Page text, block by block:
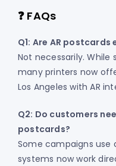
❓ FAQs
Q1: Are AR postcards
Not necessarily.
many printers now
Los Angeles with AR
Q2: Do customers
postcards?
Some campaigns use
systems now work